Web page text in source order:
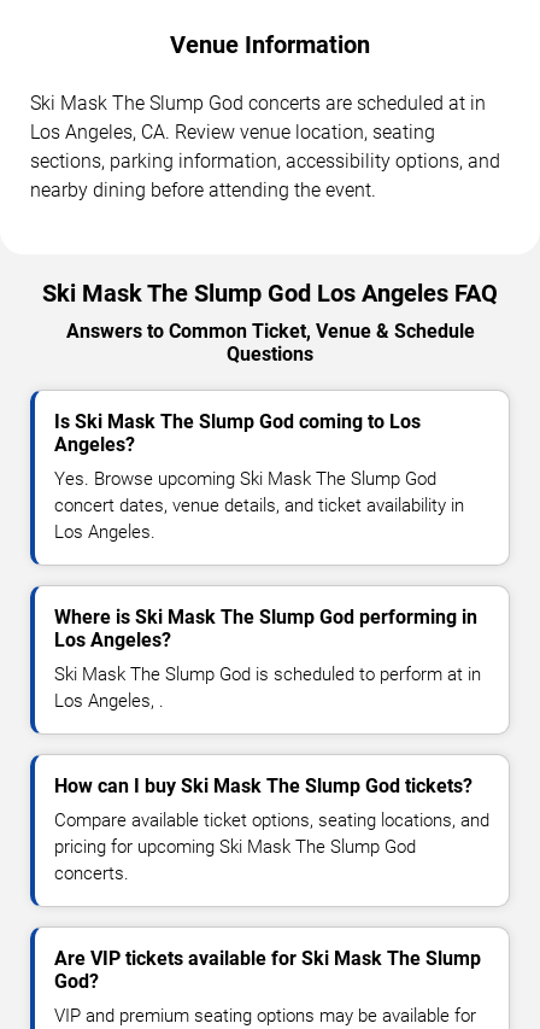
Venue Information
Ski Mask The Slump God concerts are scheduled at in
Los Angeles, CA. Review venue location, seating
sections, parking information, accessibility options, and
nearby dining before attending the event.
Ski Mask The Slump God Los Angeles FAQ
Answers to Common Ticket, Venue & Schedule
Questions
Is Ski Mask The Slump God coming to Los
Angeles?
Yes. Browse upcoming Ski Mask The Slump God
concert dates, venue details, and ticket availability in
Los Angeles.
Where is Ski Mask The Slump God performing in
Los Angeles?
Ski Mask The Slump God is scheduled to perform at in
Los Angeles, .
How can I buy Ski Mask The Slump God tickets?
Compare available ticket options, seating locations, and
pricing for upcoming Ski Mask The Slump God
concerts.
Are VIP tickets available for Ski Mask The Slump
God?
VIP and premium seating options may be available for